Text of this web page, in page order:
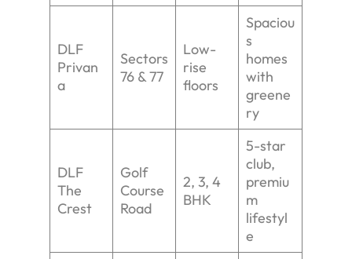
DLF
Privan
a
Sectors
76 & 77
Low-
rise
floors
Spaciou
s
homes
with
greene
ry
DLF
The
Crest
Golf
Course
Road
2, 3, 4
BHK
5-star
club,
premiu
m
lifestyl
e